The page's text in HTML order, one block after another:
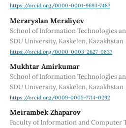
https://orcid.org/0000-0001-9693-7487
Meraryslan Meraliyev
School of Information Technologies
SDU University, Kaskelen, Kazakhstan
https://orcid.org/0000-0003-2627-0837
Mukhtar Amirkumar
School of Information Technologies
SDU University, Kaskelen, Kazakhstan
https://orcid.org/0009-0005-7714-0292
Meirambek Zhaparov
Faculty of Information and Computer